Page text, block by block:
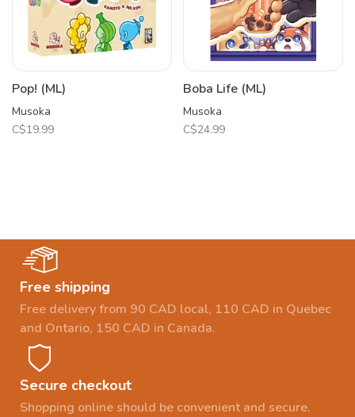
Pop! (ML)
Musoka
C$19.99
Boba Life (ML)
Musoka
C$24.99
Free shipping
Free delivery from 90 CAD local, 110 CAD in Quebec
and Ontario, 150 CAD in Canada.
Secure checkout
Shopping online should be convenient and secure.